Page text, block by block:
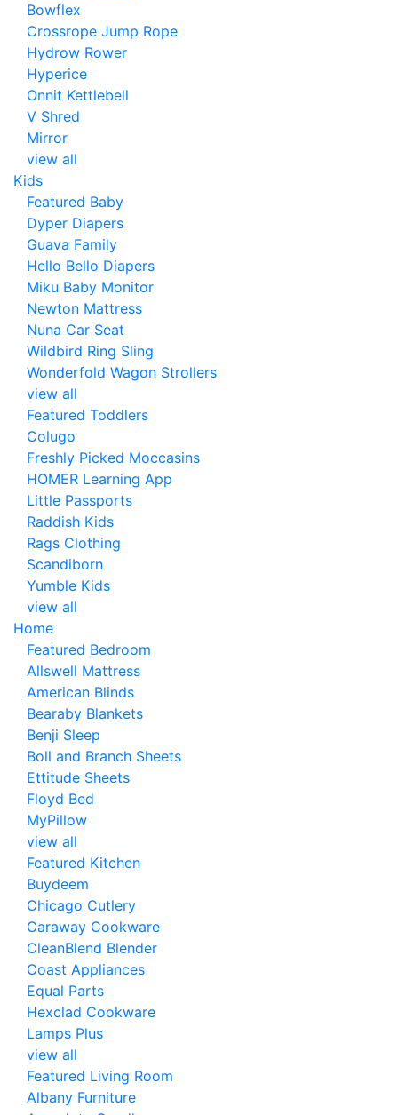
Bowflex
Crossrope Jump Rope
Hydrow Rower
Hyperice
Onnit Kettlebell
V Shred
Mirror
view all
Kids
Featured Baby
Dyper Diapers
Guava Family
Hello Bello Diapers
Miku Baby Monitor
Newton Mattress
Nuna Car Seat
Wildbird Ring Sling
Wonderfold Wagon Strollers
view all
Featured Toddlers
Colugo
Freshly Picked Moccasins
HOMER Learning App
Little Passports
Raddish Kids
Rags Clothing
Scandiborn
Yumble Kids
view all
Home
Featured Bedroom
Allswell Mattress
American Blinds
Bearaby Blankets
Benji Sleep
Boll and Branch Sheets
Ettitude Sheets
Floyd Bed
MyPillow
view all
Featured Kitchen
Buydeem
Chicago Cutlery
Caraway Cookware
CleanBlend Blender
Coast Appliances
Equal Parts
Hexclad Cookware
Lamps Plus
view all
Featured Living Room
Albany Furniture